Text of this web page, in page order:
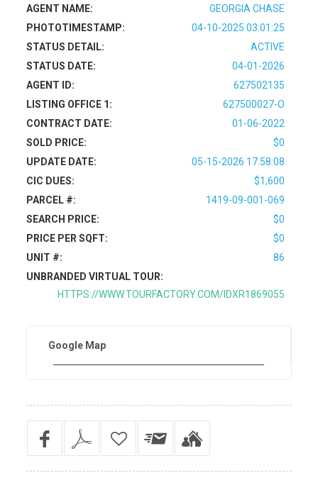
AGENT NAME:
GEORGIA CHASE
PHOTOTIMESTAMP:
04-10-2025 03:01:25
STATUS DETAIL:
ACTIVE
STATUS DATE:
04-01-2026
AGENT ID:
627502135
LISTING OFFICE 1:
627500027-O
CONTRACT DATE:
01-06-2022
SOLD PRICE:
$0
UPDATE DATE:
05-15-2026 17:58:08
CIC DUES:
$1,600
PARCEL #:
1419-09-001-069
SEARCH PRICE:
$0
PRICE PER SQFT:
$0
UNIT #:
86
UNBRANDED VIRTUAL TOUR:
HTTPS://WWW.TOURFACTORY.COM/IDXR1869055
Google Map